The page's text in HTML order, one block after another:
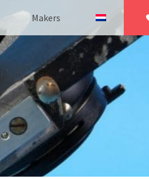
equipment
Makers